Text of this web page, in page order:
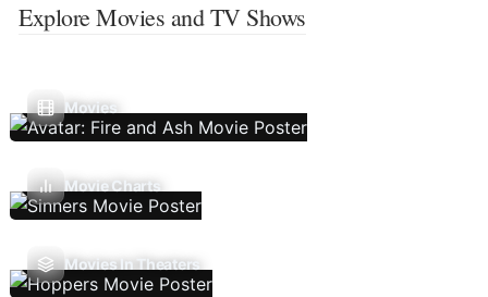
Explore Movies and TV Shows
Movies
Movie Charts
Movies In Theaters